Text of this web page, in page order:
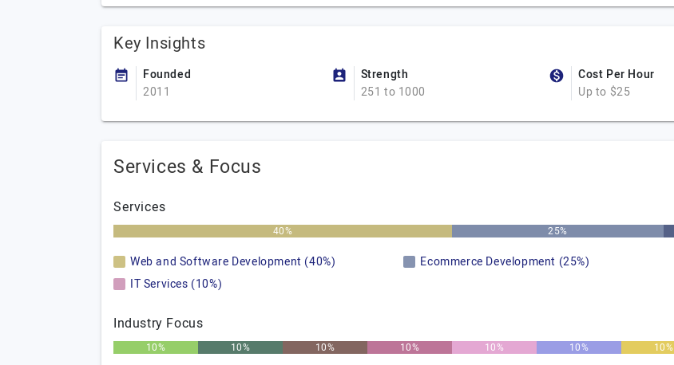
Key Insights
Founded
2011
Strength
251 to 1000
Cost Per Hour
Up to $25
Services & Focus
Services
40% 25%
Web and Software Development (40%) Ecommerce Development (25%)
IT Services (10%)
Industry Focus
10% 10% 10% 10% 10% 10% 10%